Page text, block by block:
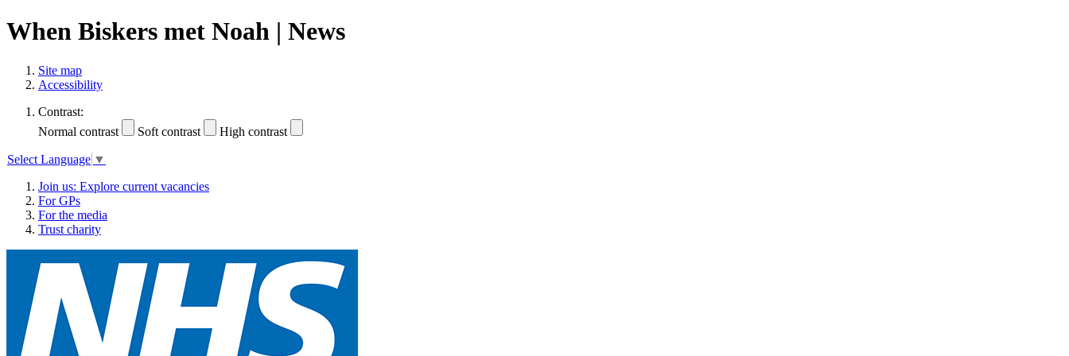
When Biskers met Noah | News
Site map
Accessibility
Contrast:
Normal contrast
Soft contrast High contrast
Select Language ▼
Join us: Explore current vacancies
For GPs
For the media
Trust charity